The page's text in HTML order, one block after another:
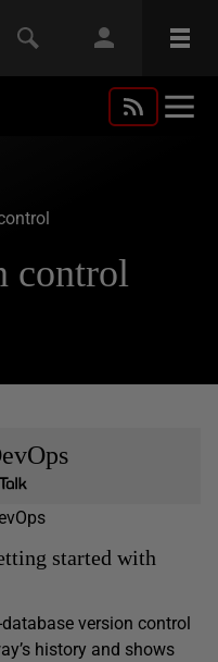
control
started with
version control
history and shows